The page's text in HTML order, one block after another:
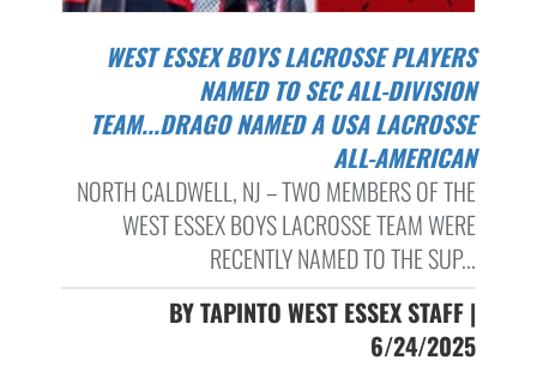
WEST ESSEX BOYS LACROSSE PLAYERS
NAMED TO SEC ALL-DIVISION
TEAM...DRAGO NAMED A USA LACROSSE
ALL-AMERICAN
NORTH CALDWELL, NJ – TWO MEMBERS OF THE
WEST ESSEX BOYS LACROSSE TEAM WERE
RECENTLY NAMED TO THE SUP...
BY TAPINTO WEST ESSEX STAFF |
6/24/2025